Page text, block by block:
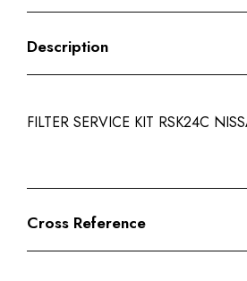
Description
FILTER SERVICE KIT RSK24C
Cross Reference